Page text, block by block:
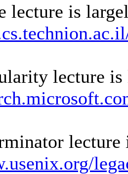
lecture is
lecture is
lecture